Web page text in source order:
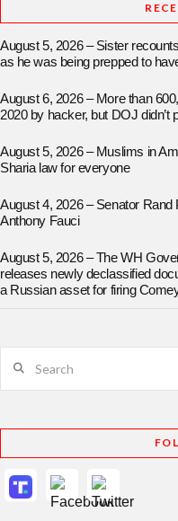
August 5, 2026 – Sister
as he was being prepped to
August 6, 2026 – More than
2020 by hacker, but DOJ didn’t
August 5, 2026 – Muslims in
Sharia law for everyone
August 4, 2026 – Senator
Anthony Fauci
August 5, 2026 – The WH
releases newly declassified
a Russian asset for firing